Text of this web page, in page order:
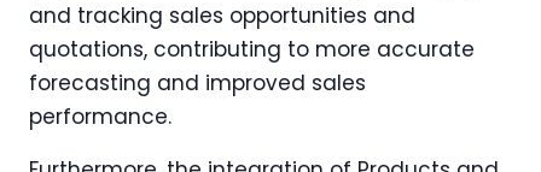
and tracking sales opportunities and
quotations, contributing to more accurate
forecasting and improved sales
performance.